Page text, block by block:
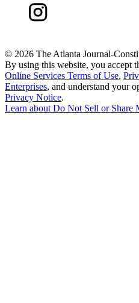
© 2026 The Atlanta Journal-
By using this website, you accept
Online Services Terms of Use,
Enterprises, and understand your
Privacy Notice.
Learn about Do Not Sell or Share